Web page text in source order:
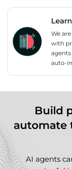
We
with
auto-
Build
automate
AI agents